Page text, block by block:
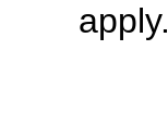
apply.